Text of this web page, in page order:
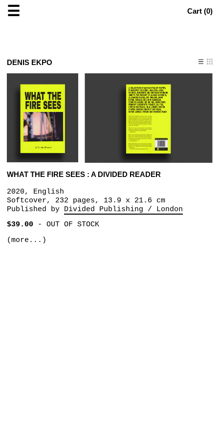
☰ Cart (0)
DENIS EKPO
WHAT THE FIRE SEES : A DIVIDED READER
2020, English
Softcover, 232 pages, 13.9 x 21.6 cm
Published by Divided Publishing / London
$39.00- OUT OF STOCK
(more...)